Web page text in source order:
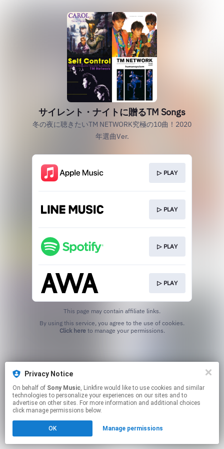
Privacy Notice
On behalf of Sony Music, Linkfire would like to use cookies and similar
technologies to personalize your experiences on our sites and to
advertise on other sites. For more information and additional choices
click manage permissions below.
OK Manage permissions
サイレント・ナイトに贈るTM Songs
冬の夜に聴きたいTM NETWORK究極の10曲！2020
年選曲Ver.
▷ PLAY
▷ PLAY
▷ PLAY
▷ PLAY
This page may contain affiliate links.
Click hereto manage your permissions.